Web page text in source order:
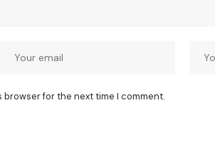
browser for the next time I comment.